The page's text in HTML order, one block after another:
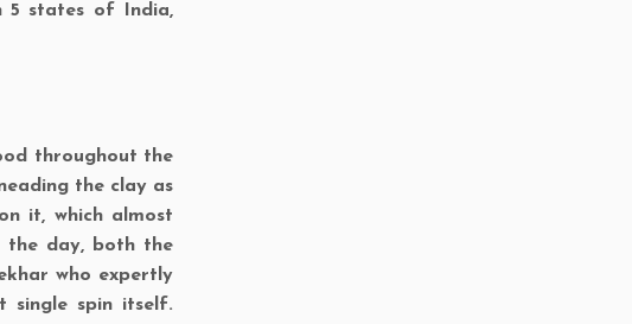
5 states of India,
throughout the
the clay as
it, which almost
the day, both the
who expertly
single spin itself.